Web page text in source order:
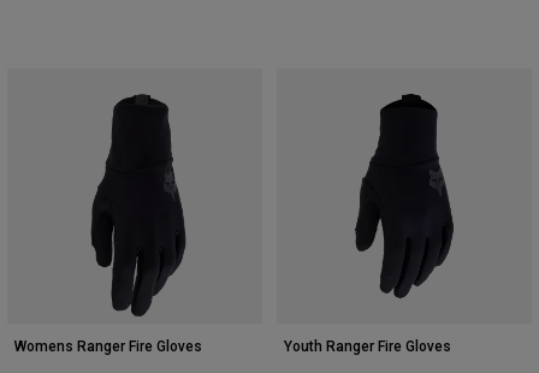
Womens Ranger Fire Gloves Youth Ranger Fire Gloves